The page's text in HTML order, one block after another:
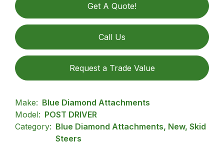
Get A Quote!
Call Us
Request a Trade Value
Make: Blue Diamond Attachments
Model: POST DRIVER
Category: Blue Diamond Attachments, New, Skid
Steers